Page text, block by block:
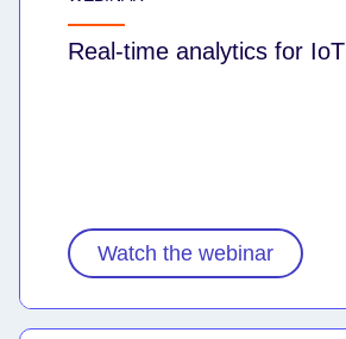
Real-time analytics for IoT
Watch the webinar